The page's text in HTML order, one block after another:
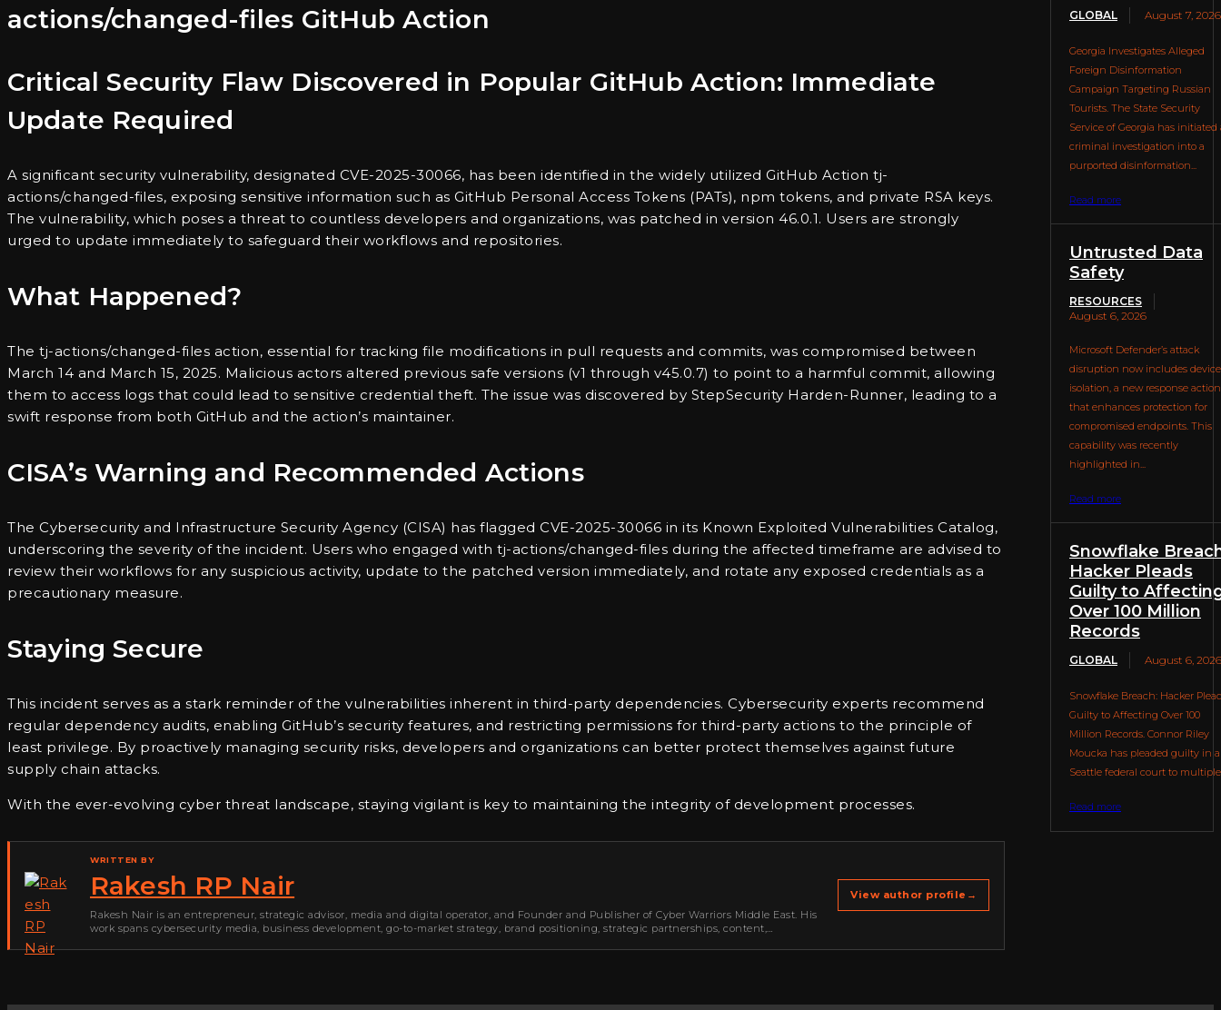
actions/changed-files GitHub Action
Critical Security Flaw Discovered in Popular GitHub Action: Immediate
Update Required
A significant security vulnerability, designated CVE-2025-30066, has been identified in the widely utilized GitHub Action tj-
actions/changed-files, exposing sensitive information such as GitHub Personal Access Tokens (PATs), npm tokens, and private RSA keys.
The vulnerability, which poses a threat to countless developers and organizations, was patched in version 46.0.1. Users are strongly
urged to update immediately to safeguard their workflows and repositories.
What Happened?
The tj-actions/changed-files action, essential for tracking file modifications in pull requests and commits, was compromised between
March 14 and March 15, 2025. Malicious actors altered previous safe versions (v1 through v45.0.7) to point to a harmful commit, allowing
them to access logs that could lead to sensitive credential theft. The issue was discovered by StepSecurity Harden-Runner, leading to a
swift response from both GitHub and the action’s maintainer.
CISA’s Warning and Recommended Actions
The Cybersecurity and Infrastructure Security Agency (CISA) has flagged CVE-2025-30066 in its Known Exploited Vulnerabilities Catalog,
underscoring the severity of the incident. Users who engaged with tj-actions/changed-files during the affected timeframe are advised to
review their workflows for any suspicious activity, update to the patched version immediately, and rotate any exposed credentials as a
precautionary measure.
Staying Secure
This incident serves as a stark reminder of the vulnerabilities inherent in third-party dependencies. Cybersecurity experts recommend
regular dependency audits, enabling GitHub’s security features, and restricting permissions for third-party actions to the principle of
least privilege. By proactively managing security risks, developers and organizations can better protect themselves against future
supply chain attacks.
With the ever-evolving cyber threat landscape, staying vigilant is key to maintaining the integrity of development processes.
WRITTEN BY
Rakesh RP Nair
Rakesh Nair is an entrepreneur, strategic advisor, media and digital operator, and Founder and Publisher of Cyber Warriors Middle East. His
work spans cybersecurity media, business development, go-to-market strategy, brand positioning, strategic partnerships, content,…
View author profile →
GLOBAL August 7, 2026
Georgia Investigates Alleged
Foreign Disinformation
Campaign Targeting Russian
Tourists. The State Security
Service of Georgia has initiated
criminal investigation into a
purported disinformation...
Read more
Untrusted Data
Safety
RESOURCES
August 6, 2026
Microsoft Defender’s attack
disruption now includes device
isolation, a new response action
that enhances protection for
compromised endpoints. This
capability was recently
highlighted in...
Read more
Snowflake
Hacker Pleads
Guilty to
Over 100 Million
Records
GLOBAL August 6, 2026
Snowflake Breach: Hacker
Guilty to Affecting Over 100
Million Records. Connor Riley
Moucka has pleaded guilty in a
Seattle federal court to
Read more